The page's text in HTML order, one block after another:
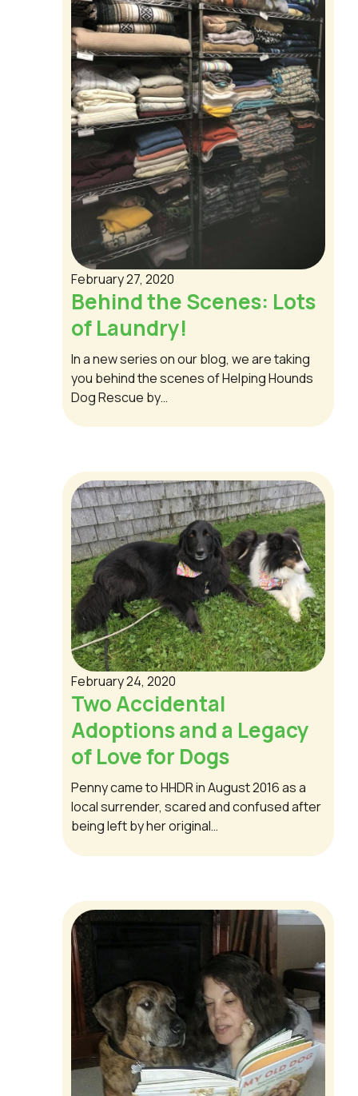
February 27, 2020
Behind the Scenes: Lots
of Laundry!
In a new series on our blog, we are taking
you behind the scenes of Helping Hounds
Dog Rescue by…
February 24, 2020
Two Accidental
Adoptions and a Legacy
of Love for Dogs
Penny came to HHDR in August 2016 as a
local surrender, scared and confused after
being left by her original…